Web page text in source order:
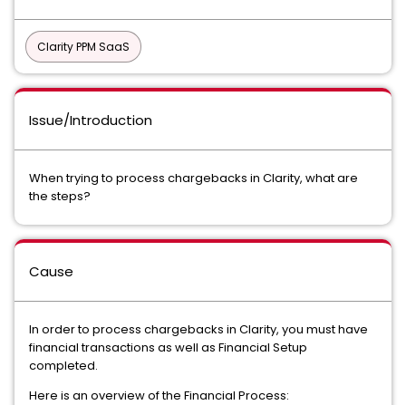
Clarity PPM SaaS
Issue/Introduction
When trying to process chargebacks in Clarity, what are
the steps?
Cause
In order to process chargebacks in Clarity, you must have
financial transactions as well as Financial Setup
completed.
Here is an overview of the Financial Process: